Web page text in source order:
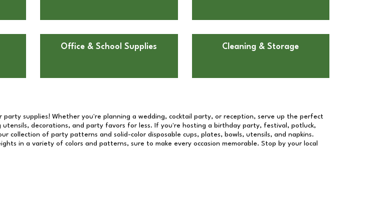
Office & School Supplies Cleaning & Storage
party supplies! Whether you're planning a wedding, cocktail party, or reception, serve up the perfect
utensils, decorations, and party favors for less. If you're hosting a birthday party, festival, potluck,
collection of party patterns and solid-color disposable cups, plates, bowls, utensils, and napkins.
in a variety of colors and patterns, sure to make every occasion memorable. Stop by your local